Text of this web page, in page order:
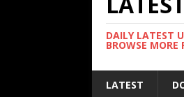
DAILY LATEST
BROWSE MORE
LATEST